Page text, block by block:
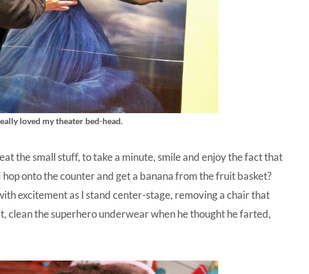
loved my theater bed-head.
the small stuff, to take a minute, smile and enjoy the fact that
onto the counter and get a banana from the fruit basket?
excitement as I stand center-stage, removing a chair that
clean the superhero underwear when he thought he farted,